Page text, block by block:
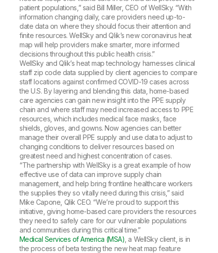
patient populations,” said Bill Miller, CEO of WellSky. “With
information changing daily, care providers need up-to-
date data on where they should focus their attention and
finite resources. WellSky and Qlik’s new coronavirus heat
map will help providers make smarter, more informed
decisions throughout this public health crisis.”
WellSky and Qlik’s heat map technology harnesses clinical
staff zip code data supplied by client agencies to compare
staff locations against confirmed COVID-19 cases across
the U.S. By layering and blending this data, home-based
care agencies can gain new insight into the PPE supply
chain and where staff may need increased access to PPE
resources, which includes medical face masks, face
shields, gloves, and gowns. Now agencies can better
manage their overall PPE supply and use data to adjust to
changing conditions to deliver resources based on
greatest need and highest concentration of cases.
“The partnership with WellSky is a great example of how
effective use of data can improve supply chain
management, and help bring frontline healthcare workers
the supplies they so vitally need during this crisis,” said
Mike Capone, Qlik CEO. “We’re proud to support this
initiative, giving home-based care providers the resources
they need to safely care for our vulnerable populations
and communities during this critical time.”
Medical Services of America (MSA) , a WellSky client, is in
the process of beta testing the new heat map feature